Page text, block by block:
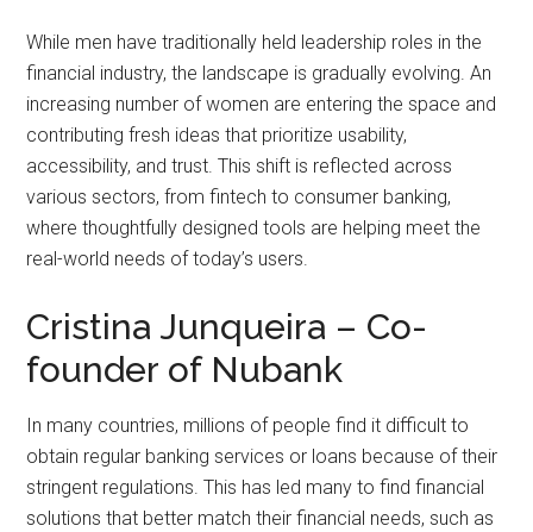
While men have traditionally held leadership roles in the
financial industry, the landscape is gradually evolving. An
increasing number of women are entering the space and
contributing fresh ideas that prioritize usability,
accessibility, and trust. This shift is reflected across
various sectors, from fintech to consumer banking,
where thoughtfully designed tools are helping meet the
real-world needs of today’s users.
Cristina Junqueira – Co-
founder of Nubank
In many countries, millions of people find it difficult to
obtain regular banking services or loans because of their
stringent regulations. This has led many to find financial
solutions that better match their financial needs, such as